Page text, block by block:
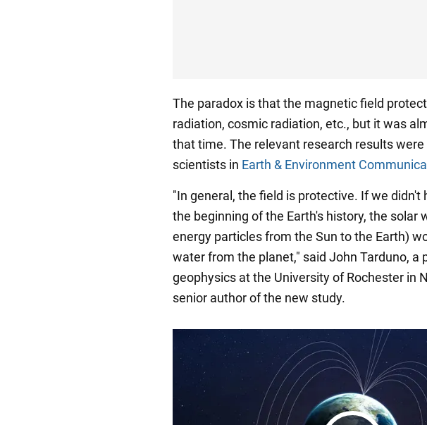
The paradox is that the magnetic field
radiation, cosmic radiation, etc., but it was
that time. The relevant research results
scientists in Earth & Environment
"In general, the field is protective. If we didn't
the beginning of the Earth's history, the solar
energy particles from the Sun to the Earth)
water from the planet," said John Tarduno, a
geophysics at the University of Rochester in
senior author of the new study.